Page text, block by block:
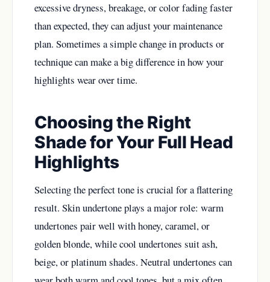
excessive dryness, breakage, or color fading faster
than expected, they can adjust your maintenance
plan. Sometimes a simple change in products or
technique can make a big difference in how your
highlights wear over time.
Choosing the Right
Shade for Your Full Head
Highlights
Selecting the perfect tone is crucial for a flattering
result. Skin undertone plays a major role: warm
undertones pair well with honey, caramel, or
golden blonde, while cool undertones suit ash,
beige, or platinum shades. Neutral undertones can